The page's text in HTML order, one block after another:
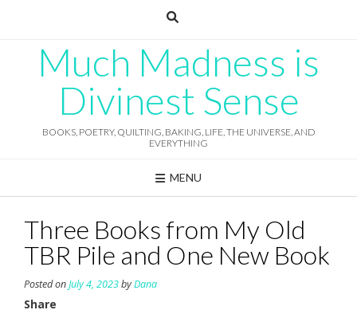
Much Madness is
Divinest Sense
BOOKS, POETRY, QUILTING, BAKING, LIFE, THE UNIVERSE, AND
EVERYTHING
MENU
Three Books from My Old
TBR Pile and One New Book
Posted onJuly 4, 2023byDana
Share